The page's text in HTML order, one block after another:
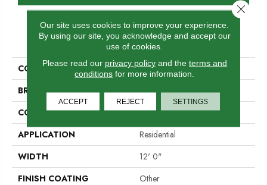
PRODUCT ATTRIBUTES
COLLECTION
Plaza Point
BRAND
Aladdin Commercial
CONSTRUCTION
Tufted
APPLICATION
Residential
WIDTH
12' 0"
FINISH COATING
Other
Our site uses cookies to improve your experience.
By using our site, you acknowledge and accept our
use of cookies.
Please read our privacy policyand the terms and
conditions for more information.
ACCEPT REJECT SETTINGS
Close